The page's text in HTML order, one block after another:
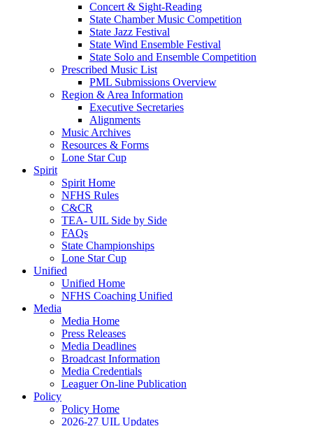
Concert & Sight-Reading
State Chamber Music Competition
State Jazz Festival
State Wind Ensemble Festival
State Solo and Ensemble Competition
Prescribed Music List
PML Submissions Overview
Region & Area Information
Executive Secretaries
Alignments
Music Archives
Resources & Forms
Lone Star Cup
Spirit
Spirit Home
NFHS Rules
C&CR
TEA- UIL Side by Side
FAQs
State Championships
Lone Star Cup
Unified
Unified Home
NFHS Coaching Unified
Media
Media Home
Press Releases
Media Deadlines
Broadcast Information
Media Credentials
Leaguer On-line Publication
Policy
Policy Home
2026-27 UIL Updates